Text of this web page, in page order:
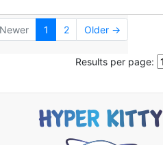
1 2 Older →
Results per page: